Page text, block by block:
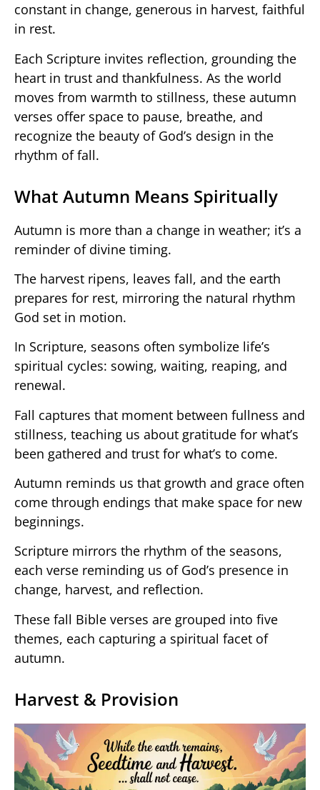
constant in change, generous in harvest, faithful
in rest.
Each Scripture invites reflection, grounding the
heart in trust and thankfulness. As the world
moves from warmth to stillness, these autumn
verses offer space to pause, breathe, and
recognize the beauty of God’s design in the
rhythm of fall.
What Autumn Means Spiritually
Autumn is more than a change in weather; it’s a
reminder of divine timing.
The harvest ripens, leaves fall, and the earth
prepares for rest, mirroring the natural rhythm
God set in motion.
In Scripture, seasons often symbolize life’s
spiritual cycles: sowing, waiting, reaping, and
renewal.
Fall captures that moment between fullness and
stillness, teaching us about gratitude for what’s
been gathered and trust for what’s to come.
Autumn reminds us that growth and grace often
come through endings that make space for new
beginnings.
Scripture mirrors the rhythm of the seasons,
each verse reminding us of God’s presence in
change, harvest, and reflection.
These fall Bible verses are grouped into five
themes, each capturing a spiritual facet of
autumn.
Harvest & Provision